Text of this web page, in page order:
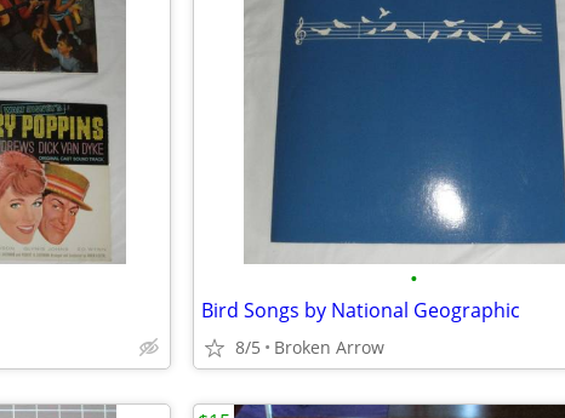
•
Bird Songs by National Geographic
8/5 Broken Arrow